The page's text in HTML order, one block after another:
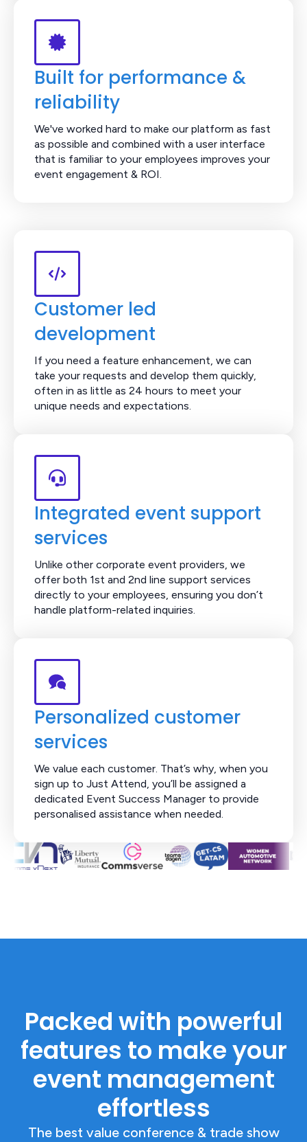
Built for performance &
reliability
We've worked hard to make our platform as fast
as possible and combined with a user interface
that is familiar to your employees improves your
event engagement & ROI.
Customer led
development
If you need a feature enhancement, we can
take your requests and develop them quickly,
often in as little as 24 hours to meet your
unique needs and expectations.
Integrated event support
services
Unlike other corporate event providers, we
offer both 1st and 2nd line support services
directly to your employees, ensuring you don’t
handle platform-related inquiries.
Personalized customer
services
We value each customer. That’s why, when you
sign up to Just Attend, you’ll be assigned a
dedicated Event Success Manager to provide
personalised assistance when needed.
Packed with powerful
features to make your
event management
effortless
The best value conference & trade show